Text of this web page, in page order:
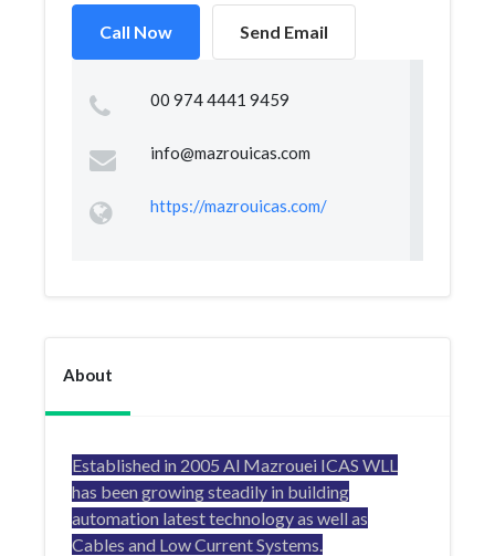
Call Now Send Email
00 974 4441 9459
info@mazrouicas.com
https://mazrouicas.com/
About
Established in 2005 Al Mazrouei ICAS WLL
has been growing steadily in building
automation latest technology as well as
Cables and Low Current Systems.